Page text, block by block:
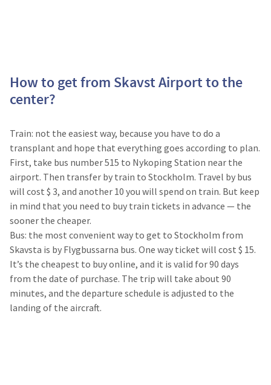
How to get from Skavst Airport to the
center?
Train: not the easiest way, because you have to do a
transplant and hope that everything goes according to plan.
First, take bus number 515 to Nykoping Station near the
airport. Then transfer by train to Stockholm. Travel by bus
will cost $ 3, and another 10 you will spend on train. But keep
in mind that you need to buy train tickets in advance — the
sooner the cheaper.
Bus: the most convenient way to get to Stockholm from
Skavsta is by Flygbussarna bus. One way ticket will cost $ 15.
It’s the cheapest to buy online, and it is valid for 90 days
from the date of purchase. The trip will take about 90
minutes, and the departure schedule is adjusted to the
landing of the aircraft.